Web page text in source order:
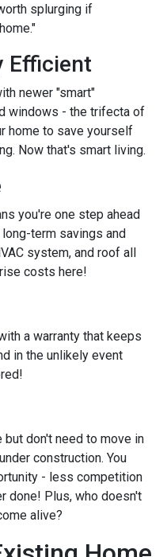
splurging if
Efficient
newer "smart"
windows - the trifecta of
home to save yourself
Now that's smart living.
you're one step ahead
term savings and
system, and roof all
costs here!
a warranty that keeps
in the unlikely event
don't need to move in
construction. You
- less competition
done! Plus, who doesn't
alive?